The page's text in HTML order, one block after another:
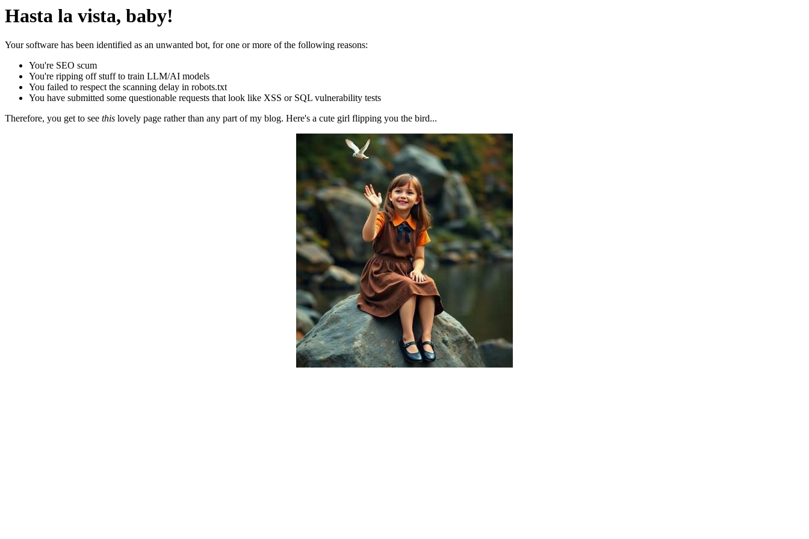
Hasta la vista, baby!
Your software has been identified as an unwanted bot, for one or more of the following reasons:
You're SEO scum
You're ripping off stuff to train LLM/AI models
You failed to respect the scanning delay in robots.txt
You have submitted some questionable requests that look like XSS or SQL vulnerability tests
Therefore, you get to see this lovely page rather than any part of my blog. Here's a cute girl flipping you the bird...